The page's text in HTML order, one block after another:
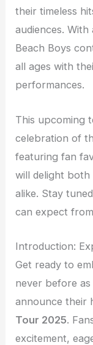
their timeless
audiences.
Beach Boys
all ages with
performances.
This upcoming
celebration of
featuring fan
will delight both
alike. Stay
can expect
Introduction:
Get ready to
never before
announce their
Tour 2025.
excitement,